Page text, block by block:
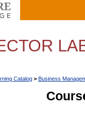
Catalog > Business